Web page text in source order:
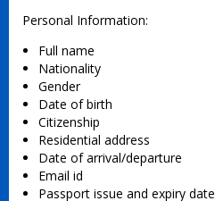
Personal Information:
Full name
Nationality
Gender
Date of birth
Citizenship
Residential address
Date of arrival/departure
Email id
Passport issue and expiry date